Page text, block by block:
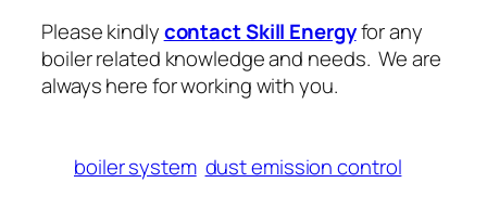
Please kindlycontact Skill Energyfor any
boiler related knowledge and needs. We are
always here for working with you.
boiler system dust emission control